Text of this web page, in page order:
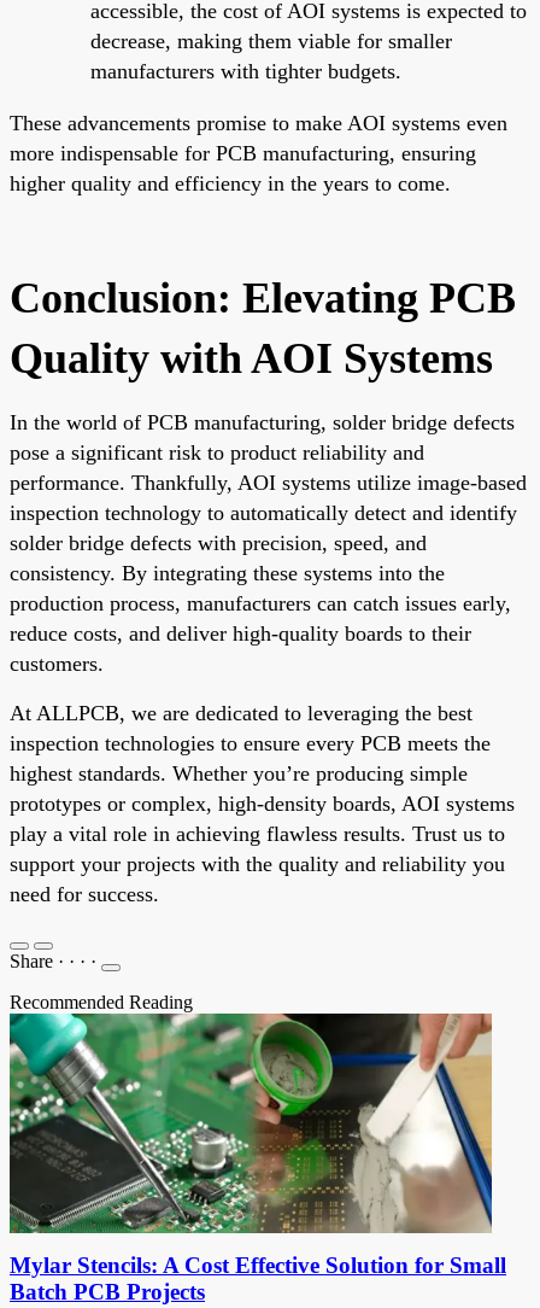
accessible, the cost of AOI systems is expected to
decrease, making them viable for smaller
manufacturers with tighter budgets.
These advancements promise to make AOI systems even
more indispensable for PCB manufacturing, ensuring
higher quality and efficiency in the years to come.
Conclusion: Elevating PCB
Quality with AOI Systems
In the world of PCB manufacturing, solder bridge defects
pose a significant risk to product reliability and
performance. Thankfully, AOI systems utilize image-based
inspection technology to automatically detect and identify
solder bridge defects with precision, speed, and
consistency. By integrating these systems into the
production process, manufacturers can catch issues early,
reduce costs, and deliver high-quality boards to their
customers.
At ALLPCB, we are dedicated to leveraging the best
inspection technologies to ensure every PCB meets the
highest standards. Whether you’re producing simple
prototypes or complex, high-density boards, AOI systems
play a vital role in achieving flawless results. Trust us to
support your projects with the quality and reliability you
need for success.
Share · · · ·
Recommended Reading
Mylar Stencils: A Cost Effective Solution for Small
Batch PCB Projects